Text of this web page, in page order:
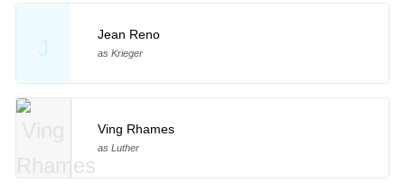
J
Jean Reno
as Krieger
Ving Rhames
as Luther